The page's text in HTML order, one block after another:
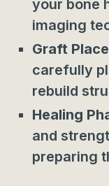
your bone
imaging
Graft
carefully
rebuild
Healing
and
preparing